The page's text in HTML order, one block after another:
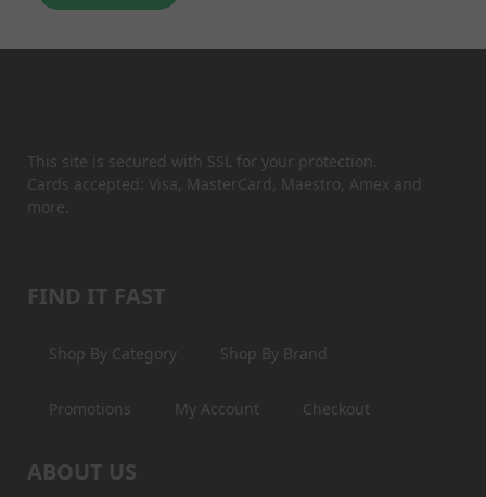
This site is secured with SSL for your protection.
Cards accepted: Visa, MasterCard, Maestro, Amex and
more.
FIND IT FAST
Shop By Category Shop By Brand
Promotions My Account Checkout
ABOUT US